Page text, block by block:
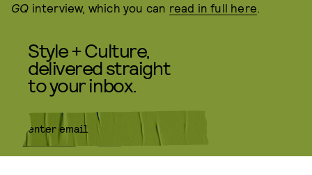
GQ interview, which you can read in full here.
Style + Culture,
delivered straight
to your inbox.